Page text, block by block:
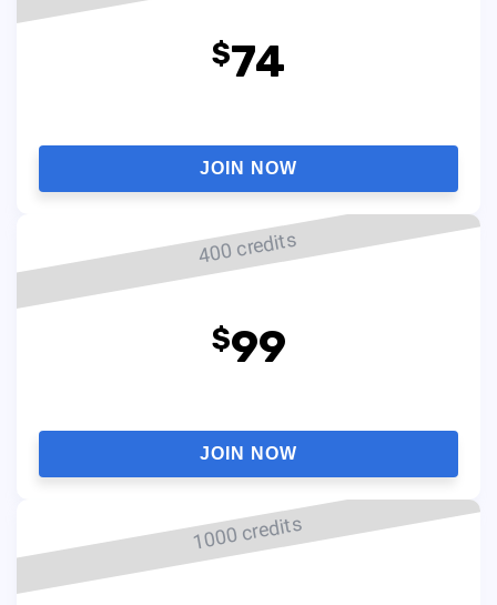
$74
JOIN NOW
400 credits
$99
JOIN NOW
1000 credits